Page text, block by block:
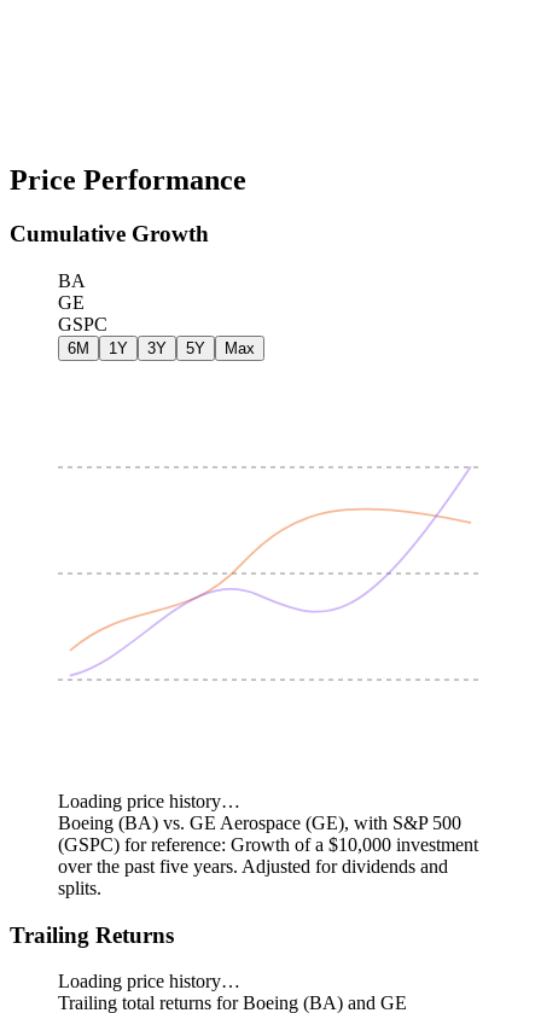
Price Performance
Cumulative Growth
BA
GE
GSPC
6M 1Y 3Y 5Y Max
Loading price history…
Boeing (BA) vs. GE Aerospace (GE), with S&P 500
(GSPC) for reference: Growth of a $10,000 investment
over the past five years. Adjusted for dividends and
splits.
Trailing Returns
Loading price history…
Trailing total returns for Boeing (BA) and GE